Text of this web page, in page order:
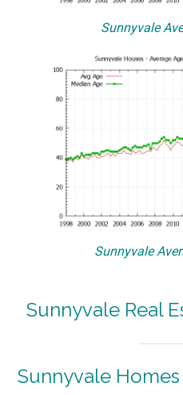
Sunnyvale
Sunnyvale
Sunnyvale Real
Sunnyvale Homes